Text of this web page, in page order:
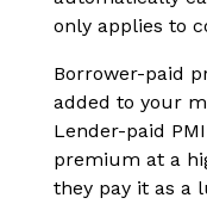
only applies to
Borrower-paid
added to your
Lender-paid
premium at a
they pay it as a